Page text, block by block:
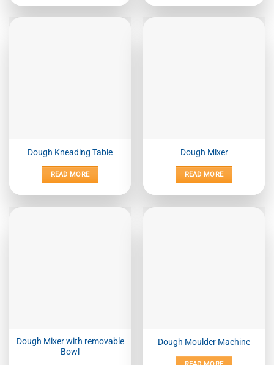
Dough Kneading Table
READ MORE
Dough Mixer
READ MORE
Dough Mixer with removable
Bowl
Dough Moulder Machine